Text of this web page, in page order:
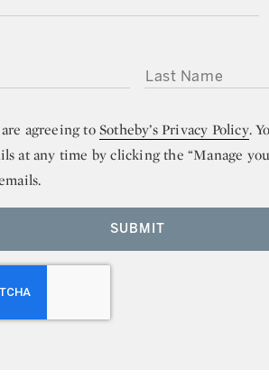
agreeing toSotheby’s Privacy Policy.
at any time by clicking the “Manage
SUBMIT